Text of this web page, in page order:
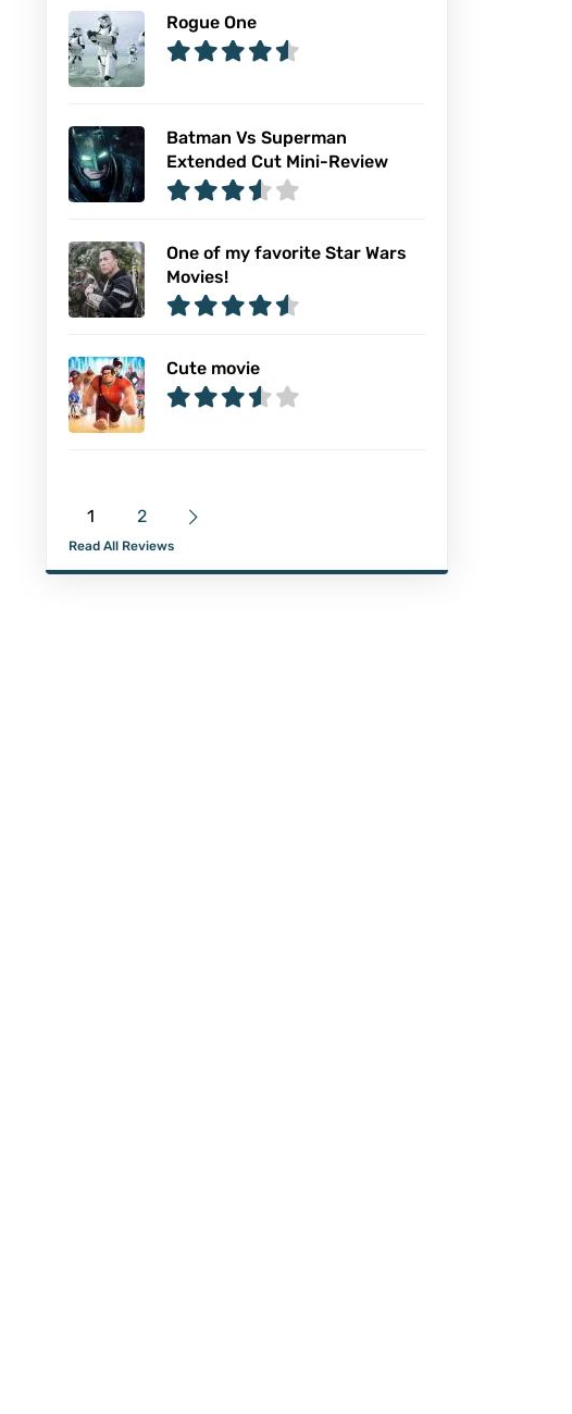
Rogue One
Batman Vs Superman
Extended Cut Mini-Review
One of my favorite Star Wars
Movies!
Cute movie
1 2
Read All Reviews